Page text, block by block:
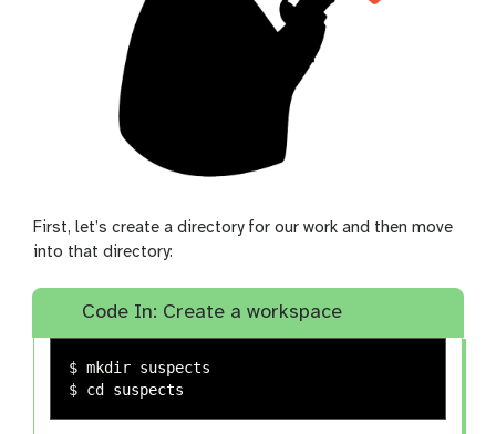
First, let’s create a directory for our work and then move
into that directory:
Code In: Create a workspace
$ mkdir
$ cd